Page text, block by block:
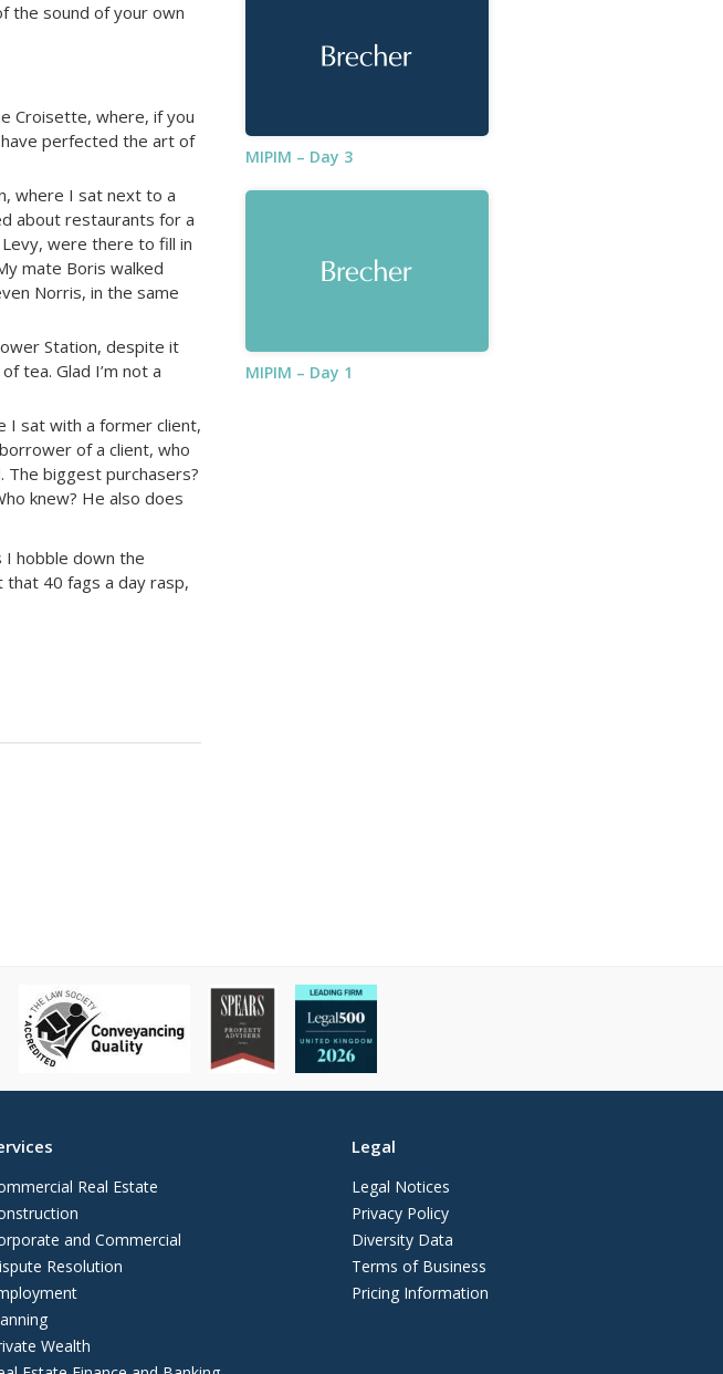
the sound of your own
Croisette, where, if you
perfected the art of
where I sat next to a
about restaurants for a
were there to fill in
mate Boris walked
Norris, in the same
Station, despite it
tea. Glad I’m not a
I sat with a former client,
of a client, who
biggest purchasers?
knew? He also does
I hobble down the
40 fags a day rasp,
MIPIM – Day 3
MIPIM – Day 1
Real Estate
and Commercial
Resolution
Wealth
Legal
Legal Notices
Privacy Policy
Diversity Data
Terms of Business
Pricing Information